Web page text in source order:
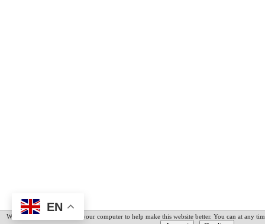
EN
We have placed cookies on your computer to help make this website better. You can at any